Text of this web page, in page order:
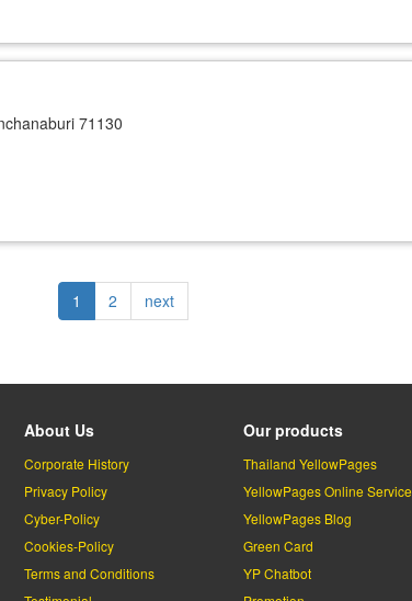
71130
Current
page
1 Page
2
Next
page
next
About Us
Corporate History
Privacy Policy
Cyber-Policy
Cookies-Policy
Terms and Conditions
Our products
Thailand YellowPages
YellowPages Online Service
YellowPages Blog
Green Card
YP Chatbot